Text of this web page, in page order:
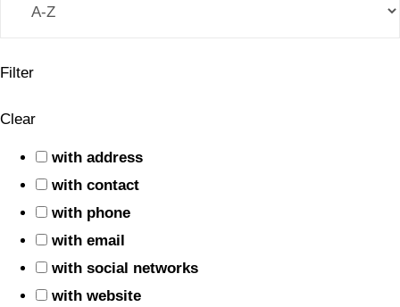
Filter
Clear
with address
with contact
with phone
with email
with social networks
with website